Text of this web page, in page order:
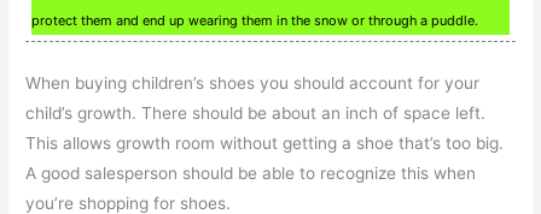
protect them and end up wearing them in the snow or through a puddle.
When buying children’s shoes you should account for your
child’s growth. There should be about an inch of space left.
This allows growth room without getting a shoe that’s too big.
A good salesperson should be able to recognize this when
you’re shopping for shoes.